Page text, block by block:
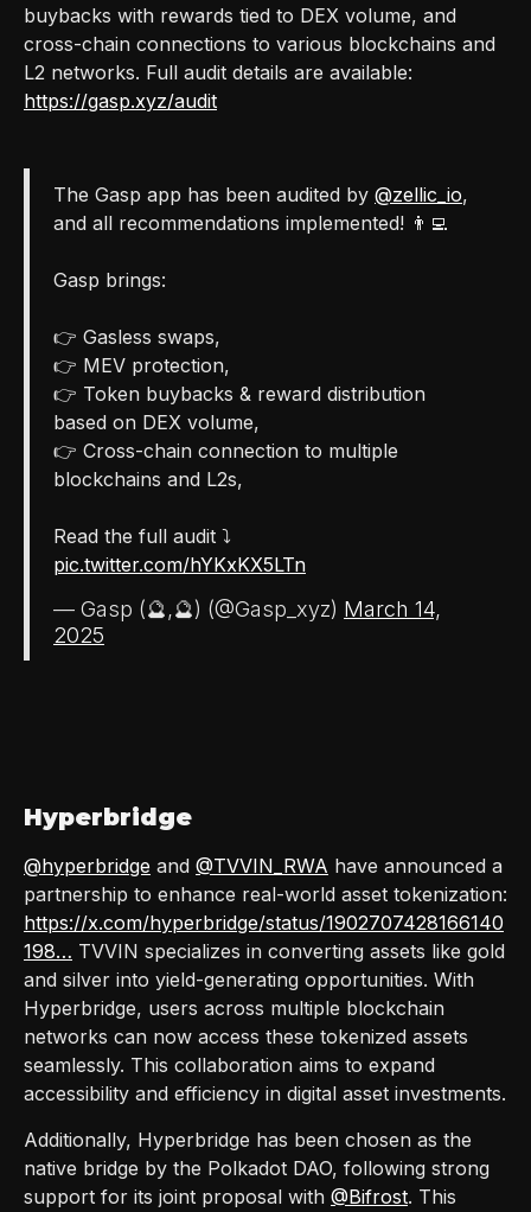
buybacks with rewards tied to DEX volume, and
cross-chain connections to various blockchains and
L2 networks. Full audit details are available:
https://gasp.xyz/audit
The Gasp app has been audited by @zellic_io,
and all recommendations implemented! 👨‍💻
Gasp brings:
👉 Gasless swaps,
👉 MEV protection,
👉 Token buybacks & reward distribution
based on DEX volume,
👉 Cross-chain connection to multiple
blockchains and L2s,
Read the full audit ⤵️
pic.twitter.com/hYKxKX5LTn
— Gasp (🔮,🔮) (@Gasp_xyz) March 14,
2025
Hyperbridge
@hyperbridge and @TVVIN_RWA have announced a
partnership to enhance real-world asset tokenization:
https://x.com/hyperbridge/status/1902707428166140
198… TVVIN specializes in converting assets like gold
and silver into yield-generating opportunities. With
Hyperbridge, users across multiple blockchain
networks can now access these tokenized assets
seamlessly. This collaboration aims to expand
accessibility and efficiency in digital asset investments.
Additionally, Hyperbridge has been chosen as the
native bridge by the Polkadot DAO, following strong
support for its joint proposal with @Bifrost. This